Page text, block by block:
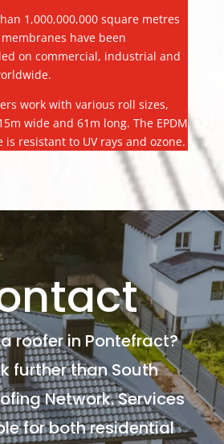
1,000,000,000 square metres
have been
on commercial, industrial and
work with various roll sizes,
wide and 61m long. The EPDM
is resistant to UV rays and ozone.
roofer in Pontefract?
further than South
Network. Services
for both residential